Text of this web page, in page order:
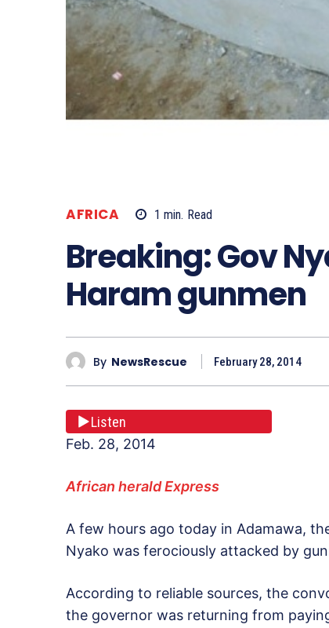
AFRICA 1 min. Read
Breaking: Gov
Haram gunmen
By NewsRescue February 28, 2014
Listen
Feb. 28, 2014
African herald Express
A few hours ago today in Adamawa,
Nyako was ferociously attacked by
According to reliable sources, the
the governor was returning from